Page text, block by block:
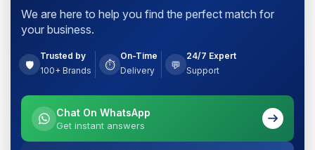
We are here to help you find the perfect match for
your business.
🛡️
Trusted by
100+ Brands
⏱️
On-Time
Delivery
💬
24/7 Expert
Support
Chat On WhatsApp
Get instant answers